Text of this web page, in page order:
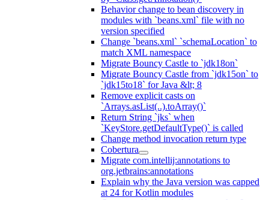
Behavior change to bean discovery in
modules with `beans.xml` file with no
version specified
Change `beans.xml` `schemaLocation` to
match XML namespace
Migrate Bouncy Castle to `jdk18on`
Migrate Bouncy Castle from `jdk15on` to
`jdk15to18` for Java &lt; 8
Remove explicit casts on
`Arrays.asList(..).toArray()`
Return String `jks` when
`KeyStore.getDefaultType()` is called
Change method invocation return type
Cobertura
Migrate com.intellij:annotations to
org.jetbrains:annotations
Explain why the Java version was capped
at 24 for Kotlin modules